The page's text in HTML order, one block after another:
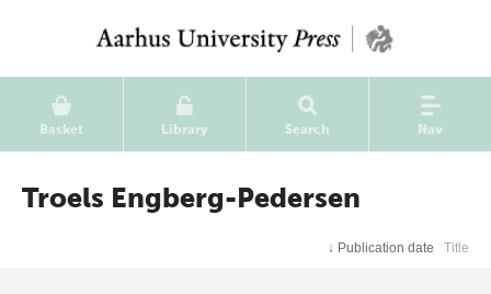
Basket Library Search Nav
Troels Engberg-Pedersen
↓ Publication date Title